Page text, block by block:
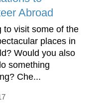
Abroad
to visit some of the
places in
Would you also
something
Che...